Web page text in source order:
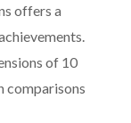
offers a
of 10
comparisons